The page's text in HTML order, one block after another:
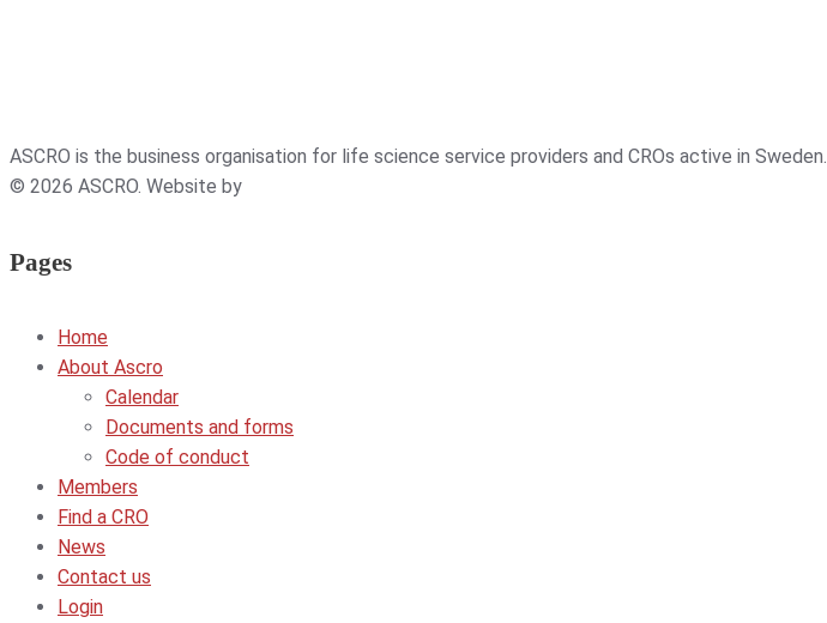
ASCRO is the business organisation for life science service providers and CROs active in Sweden.
© 2026 ASCRO. Website by
Pages
Home
About Ascro
Calendar
Documents and forms
Code of conduct
Members
Find a CRO
News
Contact us
Login